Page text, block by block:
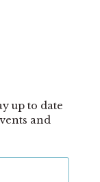
up to date
and